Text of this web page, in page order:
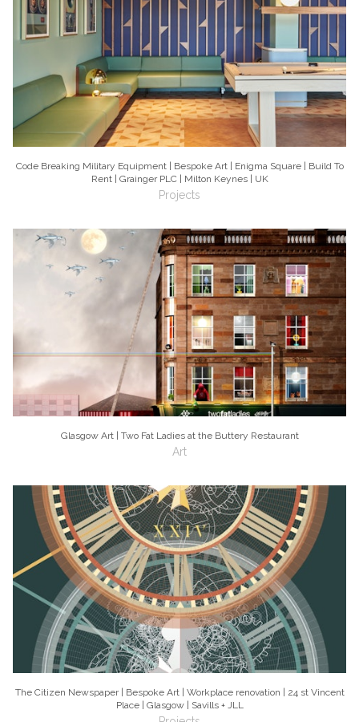
Code Breaking Military Equipment | Bespoke Art | Enigma Square | Build To
Rent | Grainger PLC | Milton Keynes | UK
Projects
Glasgow Art | Two Fat Ladies at the Buttery Restaurant
Art
The Citizen Newspaper | Bespoke Art | Workplace renovation | 24 st Vincent
Place | Glasgow | Savills + JLL